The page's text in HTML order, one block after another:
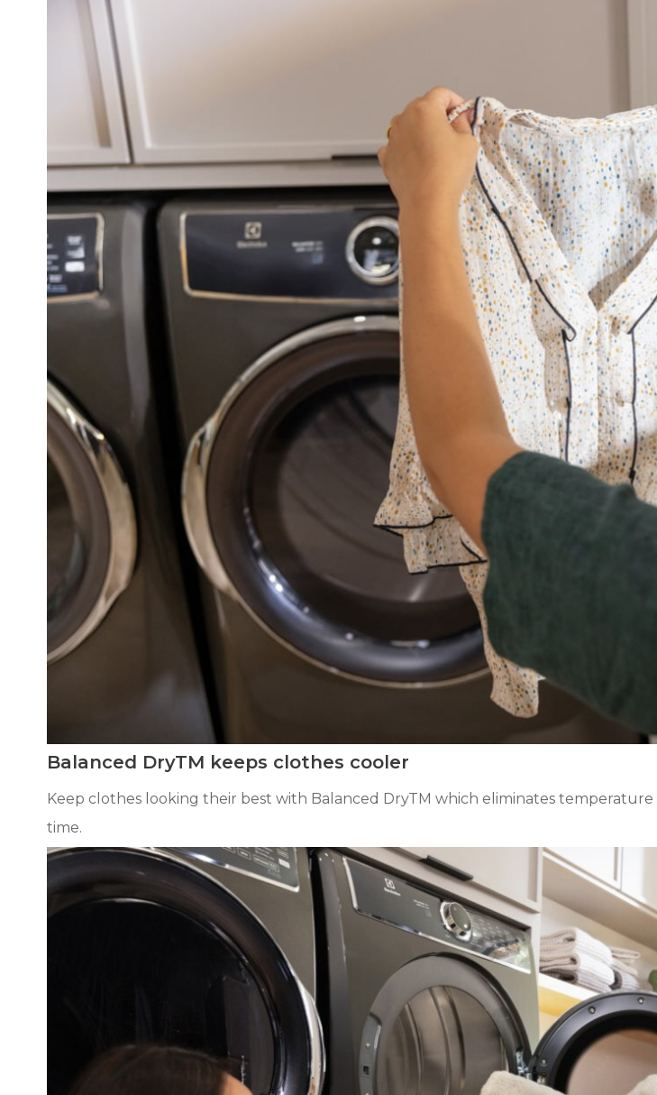
Balanced DryTM keeps clothes cooler
Keep clothes looking their best with Balanced DryTM which eliminates
time.